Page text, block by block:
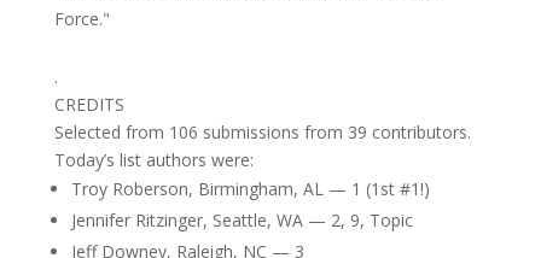
Force."
.
CREDITS
Selected from 106 submissions from 39 contributors.
Today’s list authors were:
Troy Roberson, Birmingham, AL — 1 (1st #1!)
Jennifer Ritzinger, Seattle, WA — 2, 9, Topic
Jeff Downey, Raleigh, NC — 3